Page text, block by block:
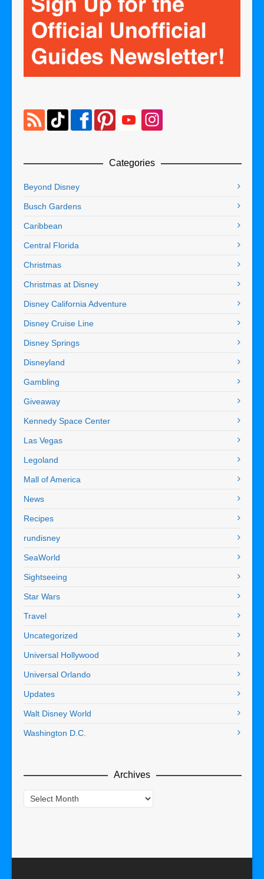
Categories
Beyond Disney
Busch Gardens
Caribbean
Central Florida
Christmas
Christmas at Disney
Disney California Adventure
Disney Cruise Line
Disney Springs
Disneyland
Gambling
Giveaway
Kennedy Space Center
Las Vegas
Legoland
Mall of America
News
Recipes
rundisney
SeaWorld
Sightseeing
Star Wars
Travel
Uncategorized
Universal Hollywood
Universal Orlando
Updates
Walt Disney World
Washington D.C.
Archives
Archives